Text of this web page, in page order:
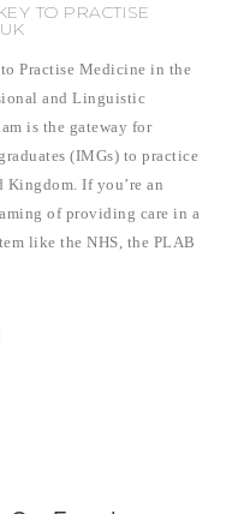
TO PRACTISE
Practise Medicine in the
and Linguistic
is the gateway for
(IMGs) to practice
If you’re an
of providing care in a
like the NHS, the PLAB